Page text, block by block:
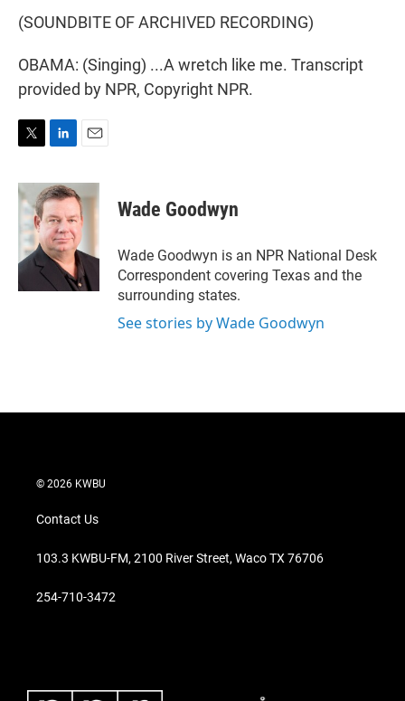
(SOUNDBITE OF ARCHIVED RECORDING)
OBAMA: (Singing) ...A wretch like me. Transcript
provided by NPR, Copyright NPR.
i
t
e
n
k
e
d
I
n
a
i
l
Wade Goodwyn
Wade Goodwyn is an NPR National Desk
Correspondent covering Texas and the
surrounding states.
See stories by Wade Goodwyn
© 2026 KWBU
Contact Us
103.3 KWBU-FM, 2100 River Street, Waco TX 76706
254-710-3472